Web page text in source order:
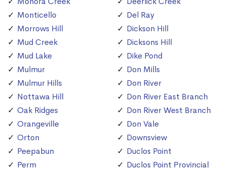
Monticello
Morrows Hill
Mud Creek
Mud Lake
Mulmur
Mulmur Hills
Nottawa Hill
Oak Ridges
Orangeville
Orton
Peepabun
Perm
Del Ray
Dickson Hill
Dicksons Hill
Dike Pond
Don Mills
Don River
Don River East Branch
Don River West Branch
Don Vale
Downsview
Duclos Point
Duclos Point Provincial